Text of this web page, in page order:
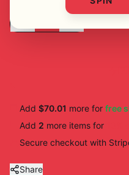
Add $70.01 more for free
Add 2 more items for
Secure checkout with
Share